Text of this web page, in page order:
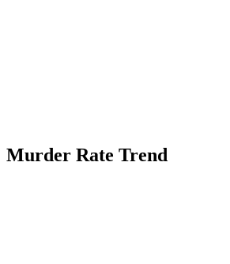
Murder Rate Trend